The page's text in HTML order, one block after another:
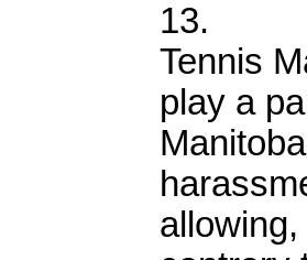
13.
Tennis
play a